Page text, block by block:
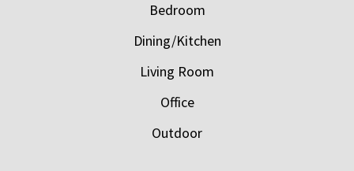
Bedroom
Dining/Kitchen
Living Room
Office
Outdoor